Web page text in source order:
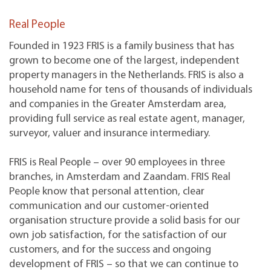
Real People
Founded in 1923 FRIS is a family business that has
grown to become one of the largest, independent
property managers in the Netherlands. FRIS is also a
household name for tens of thousands of individuals
and companies in the Greater Amsterdam area,
providing full service as real estate agent, manager,
surveyor, valuer and insurance intermediary.
FRIS is Real People – over 90 employees in three
branches, in Amsterdam and Zaandam. FRIS Real
People know that personal attention, clear
communication and our customer-oriented
organisation structure provide a solid basis for our
own job satisfaction, for the satisfaction of our
customers, and for the success and ongoing
development of FRIS – so that we can continue to